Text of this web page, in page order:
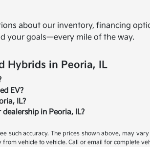
about our inventory, financing
your goals—every mile of the way.
Hybrids in Peoria, IL
EV?
IL?
in Peoria, IL?
accuracy. The prices shown above, may
vehicle to vehicle. Call or email for complete